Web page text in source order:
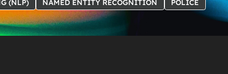
(NLP) NAMED ENTITY RECOGNITION POLICE